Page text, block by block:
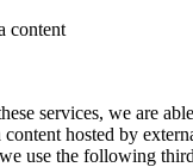
content
services, we are
content hosted by
use the following